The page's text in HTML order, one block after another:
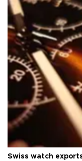
Swiss watch